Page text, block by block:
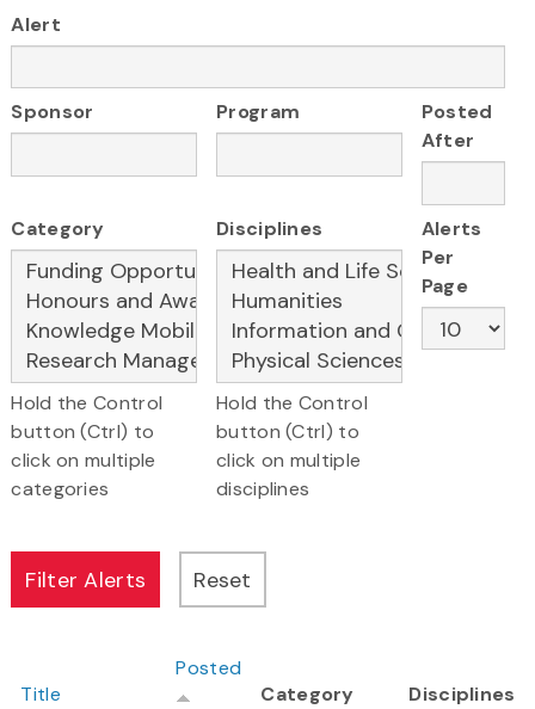
Alert
Sponsor Program
Posted
After
Category
Hold the Control
button (Ctrl) to
click on multiple
categories
Disciplines
Hold the Control
button (Ctrl) to
click on multiple
disciplines
Alerts
Per
Page
Title
Posted
Category
Disciplines